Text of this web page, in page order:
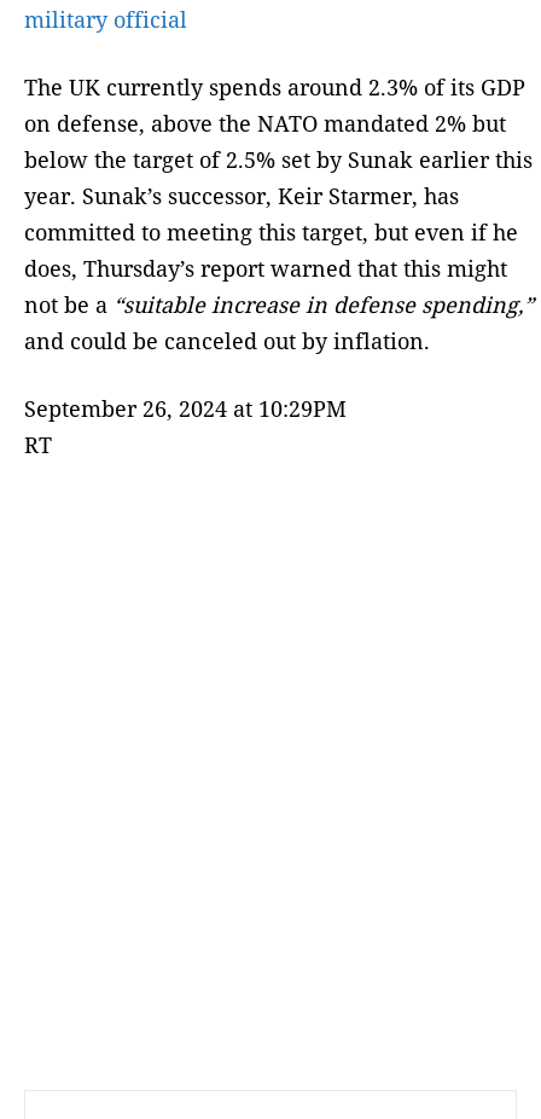
military official
The UK currently spends around 2.3% of its GDP
on defense, above the NATO mandated 2% but
below the target of 2.5% set by Sunak earlier this
year. Sunak’s successor, Keir Starmer, has
committed to meeting this target, but even if he
does, Thursday’s report warned that this might
not be a “suitable increase in defense spending,”
and could be canceled out by inflation.
September 26, 2024 at 10:29PM
RT